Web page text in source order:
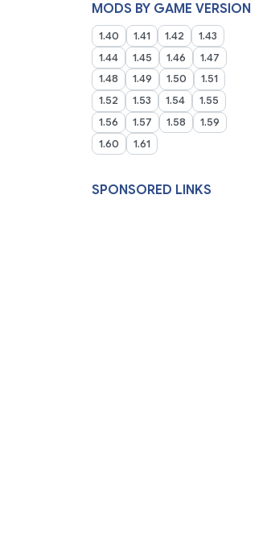
MODS BY GAME VERSION
1.40 1.41 1.42
1.43
1.44
1.45 1.46
1.47
1.48
1.49 1.50
1.51
1.52
1.53 1.54
1.55
1.56
1.57 1.58
1.59
1.60
1.61
SPONSORED LINKS